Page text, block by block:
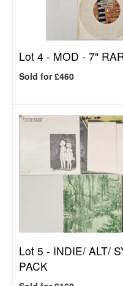
Lot 4 - MOD - 7"
Sold for £460
Lot 5 - INDIE/ ALT/
PACK